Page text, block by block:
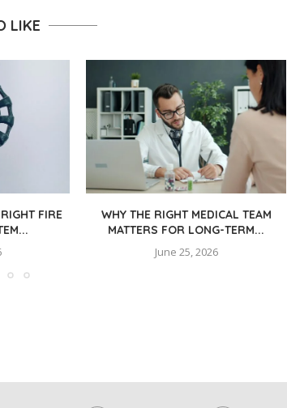
LIKE
FIRE
WHY THE RIGHT MEDICAL TEAM
MATTERS FOR LONG-TERM...
June 25, 2026